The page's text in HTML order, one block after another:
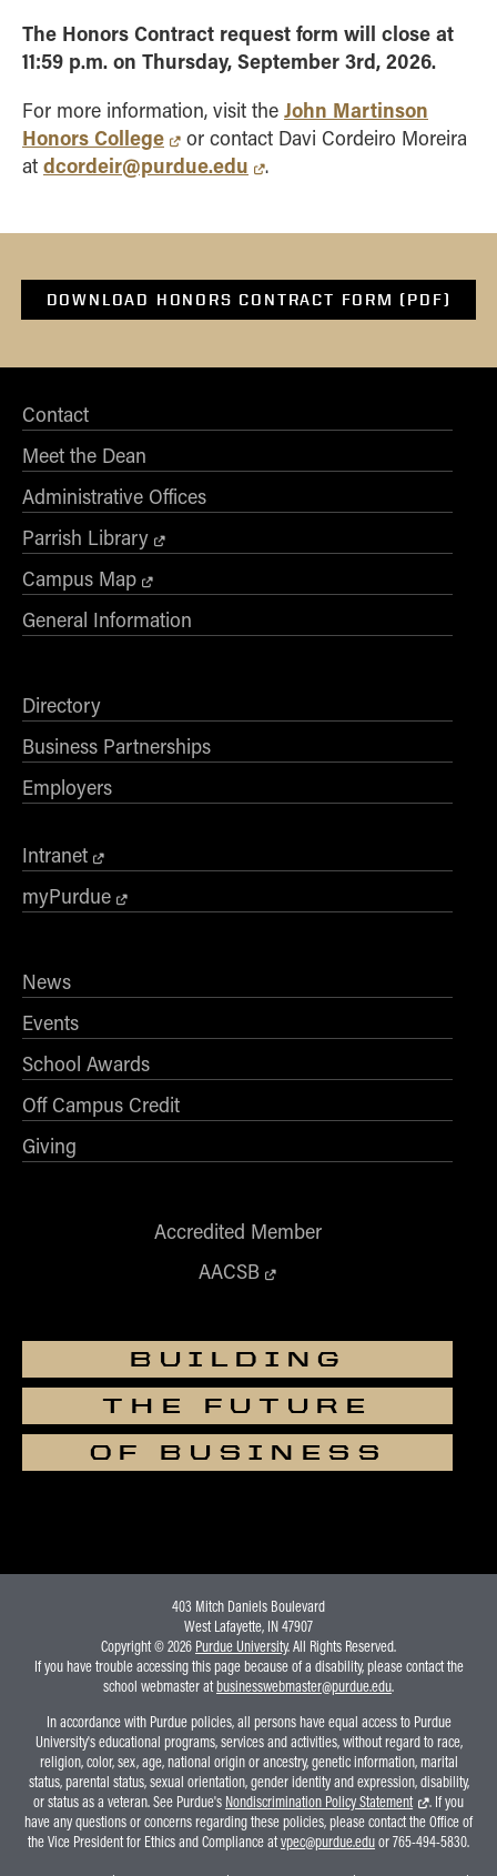
The Honors Contract request form will close at
11:59 p.m. on Thursday, September 3rd, 2026.
For more information, visit the John Martinson
Honors College
or contact Davi Cordeiro Moreira
at dcordeir@purdue.edu .
DOWNLOAD HONORS CONTRACT FORM (PDF)
Contact
Meet the Dean
Administrative Offices
Parrish Library
Campus Map
General Information
Directory
Business Partnerships
Employers
Intranet
myPurdue
News
Events
School Awards
Off Campus Credit
Giving
Accredited Member
AACSB
BUILDING
THE FUTURE
OF BUSINESS
403 Mitch Daniels Boulevard
West Lafayette, IN 47907
Copyright © 2026 Purdue University. All Rights Reserved.
If you have trouble accessing this page because of a disability, please contact the
school webmaster atbusinesswebmaster@purdue.edu.
In accordance with Purdue policies, all persons have equal access to Purdue
University's educational programs, services and activities, without regard to race,
religion, color, sex, age, national origin or ancestry, genetic information, marital
status, parental status, sexual orientation, gender identity and expression, disability,
or status as a veteran. See Purdue's Nondiscrimination Policy Statement
. If you
have any questions or concerns regarding these policies, please contact the Office of
the Vice President for Ethics and Compliance atvpec@purdue.eduor 765-494-5830.